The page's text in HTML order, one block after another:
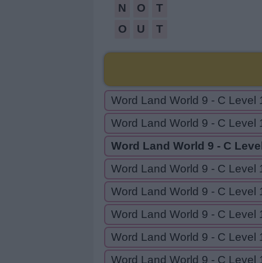
N
O
T
O
U T
Word Land World 9 - C Level
Word Land World 9 - C Level
Word Land World 9 - C
Word Land World 9 - C Level
Word Land World 9 - C Level
Word Land World 9 - C Level
Word Land World 9 - C Level
Word Land World 9 - C Level